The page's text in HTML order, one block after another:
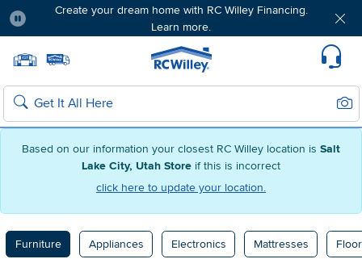
Based on our information your closest RC Willey location is Salt
Lake City, Utah Store if this is incorrect
click here to update your location.
Create your dream home with RC Willey Financing.
Learn more.
Home page
Search
Furniture Appliances Electronics Mattresses